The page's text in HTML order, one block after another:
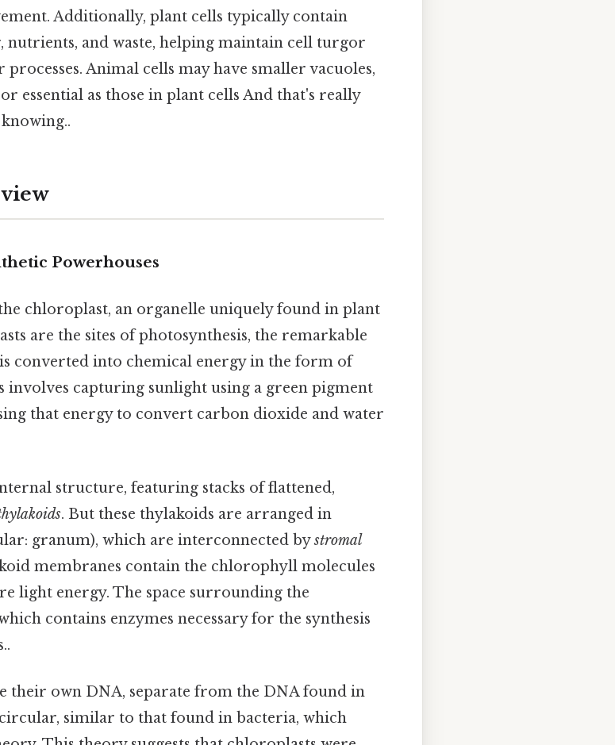
Additionally, plant cells typically contain
nutrients, and waste, helping maintain cell turgor
Animal cells may have smaller vacuoles,
essential as those in plant cells And that's really
Powerhouses
chloroplast, an organelle uniquely found in plant
are the sites of photosynthesis, the remarkable
converted into chemical energy in the form of
involves capturing sunlight using a green pigment
that energy to convert carbon dioxide and water
structure, featuring stacks of flattened,
. But these thylakoids are arranged in
granum), which are interconnected bystromal
membranes contain the chlorophyll molecules
light energy. The space surrounding the
contains enzymes necessary for the synthesis
their own DNA, separate from the DNA found in
similar to that found in bacteria, which